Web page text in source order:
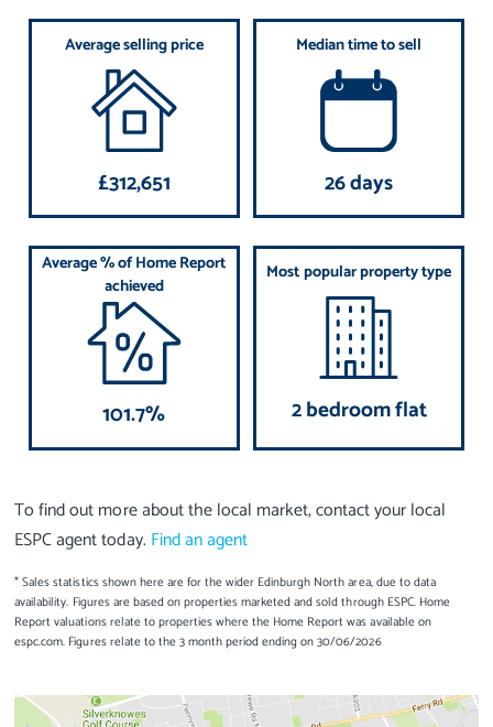
Average selling price
£312,651
Median time to sell
26 days
Average % of Home Report
achieved
101.7%
Most popular property type
2 bedroom flat
To find out more about the local market, contact your local
ESPC agent today. Find an agent
* Sales statistics shown here are for the wider Edinburgh North area, due to data
availability. Figures are based on properties marketed and sold through ESPC. Home
Report valuations relate to properties where the Home Report was available on
espc.com. Figures relate to the 3 month period ending on 30/06/2026